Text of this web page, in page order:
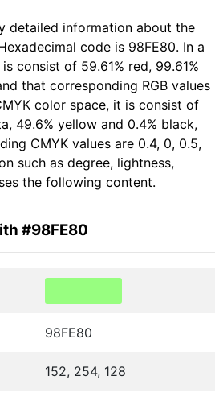
detailed information about the
code is 98FE80. In a
consist of 59.61% red, 99.61%
that corresponding RGB values
color space, it is consist of
49.6% yellow and 0.4% black,
CMYK values are 0.4, 0, 0.5,
such as degree, lightness,
the following content.
#98FE80
98FE80
152, 254, 128